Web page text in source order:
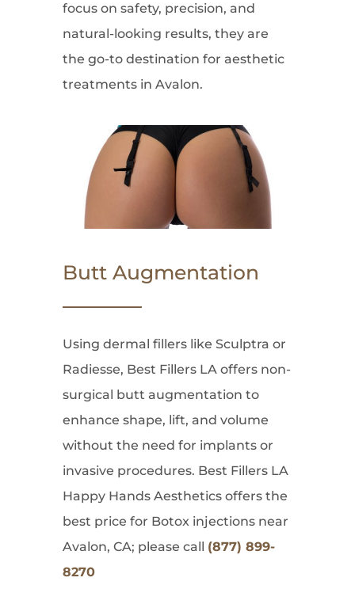
focus on safety, precision, and
natural-looking results, they are
the go-to destination for aesthetic
treatments in Avalon.
Butt Augmentation
Using dermal fillers like Sculptra or
Radiesse, Best Fillers LA offers non-
surgical butt augmentation to
enhance shape, lift, and volume
without the need for implants or
invasive procedures. Best Fillers LA
Happy Hands Aesthetics offers the
best price for Botox injections near
Avalon, CA; please call (877) 899-
8270